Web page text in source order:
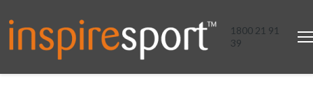
1800 21 91
39